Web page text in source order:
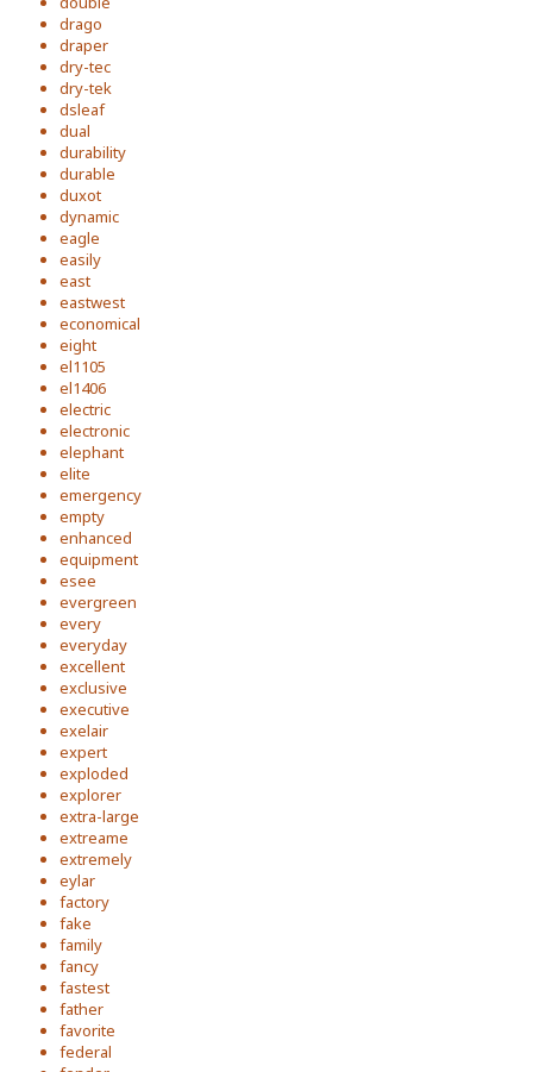
drago
draper
dry-tec
dry-tek
dsleaf
dual
durability
durable
duxot
dynamic
eagle
easily
east
eastwest
economical
eight
el1105
el1406
electric
electronic
elephant
elite
emergency
empty
enhanced
equipment
esee
evergreen
every
everyday
excellent
exclusive
executive
exelair
expert
exploded
explorer
extra-large
extreame
extremely
eylar
factory
fake
family
fancy
fastest
father
favorite
federal